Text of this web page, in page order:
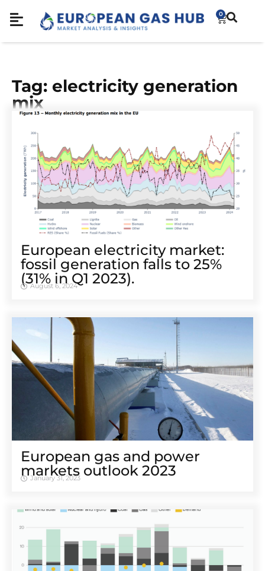
0
Tag: electricity generation
mix
European electricity market:
fossil generation falls to 25%
(31% in Q1 2023).
August 6, 2024
European gas and power
markets outlook 2023
January 31, 2023